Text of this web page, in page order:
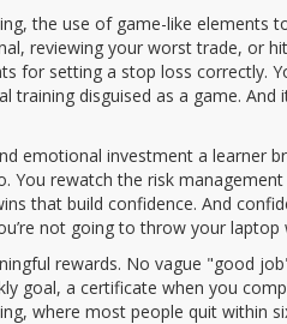
,the use of game-like elements
reviewing your worst trade, or
setting a stop loss correctly.
training disguised as a game.
emotional investment a learner
rewatch the risk
that build confidence. And
not going to throw your laptop
rewards. No vague "good
goal, a certificate when you
where most people quit within